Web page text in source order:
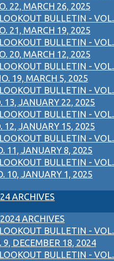
22, MARCH 26, 2025
BULLETIN - VOL.
21, MARCH 19, 2025
BULLETIN - VOL.
20, MARCH 12, 2025
BULLETIN - VOL.
19, MARCH 5, 2025
BULLETIN - VOL.
13, JANUARY 22, 2025
BULLETIN - VOL.
12, JANUARY 15, 2025
BULLETIN - VOL.
11, JANUARY 8, 2025
BULLETIN - VOL.
10, JANUARY 1, 2025
ARCHIVES
2024 ARCHIVES
BULLETIN - VOL.
9, DECEMBER 18, 2024
BULLETIN - VOL.